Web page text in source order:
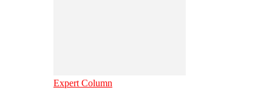
Expert Column